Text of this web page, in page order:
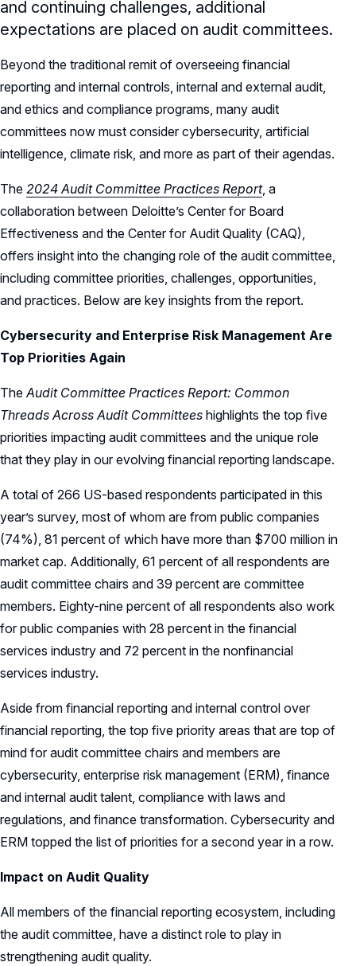
and continuing challenges, additional
expectations are placed on audit committees.
Beyond the traditional remit of overseeing financial
reporting and internal controls, internal and external audit,
and ethics and compliance programs, many audit
committees now must consider cybersecurity, artificial
intelligence, climate risk, and more as part of their agendas.
The 2024 Audit Committee Practices Report, a
collaboration between Deloitte’s Center for Board
Effectiveness and the Center for Audit Quality (CAQ),
offers insight into the changing role of the audit committee,
including committee priorities, challenges, opportunities,
and practices. Below are key insights from the report.
Cybersecurity and Enterprise Risk Management Are
Top Priorities Again
TheAudit Committee Practices Report: Common
Threads Across Audit Committees highlights the top five
priorities impacting audit committees and the unique role
that they play in our evolving financial reporting landscape.
A total of 266 US-based respondents participated in this
year’s survey, most of whom are from public companies
(74%), 81 percent of which have more than $700 million in
market cap. Additionally, 61 percent of all respondents are
audit committee chairs and 39 percent are committee
members. Eighty-nine percent of all respondents also work
for public companies with 28 percent in the financial
services industry and 72 percent in the nonfinancial
services industry.
Aside from financial reporting and internal control over
financial reporting, the top five priority areas that are top of
mind for audit committee chairs and members are
cybersecurity, enterprise risk management (ERM), finance
and internal audit talent, compliance with laws and
regulations, and finance transformation. Cybersecurity and
ERM topped the list of priorities for a second year in a row.
Impact on Audit Quality
All members of the financial reporting ecosystem, including
the audit committee, have a distinct role to play in
strengthening audit quality.